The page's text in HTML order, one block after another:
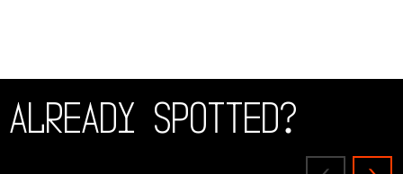
Already spotted?